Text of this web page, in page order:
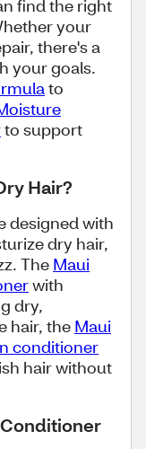
find the right
your
there's a
your goals.
to
to support
Hair?
designed with
dry hair,
The Maui
with
dry,
hair, the Maui
conditioner
hair without